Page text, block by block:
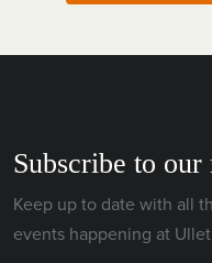
Subscribe to
Keep up to date with all
events happening at